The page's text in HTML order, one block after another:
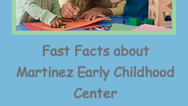
Fast Facts about
Martinez Early Childhood
Center